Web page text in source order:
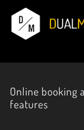
Online booking
features